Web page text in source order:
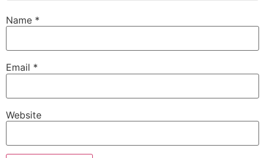
Name *
Email *
Website